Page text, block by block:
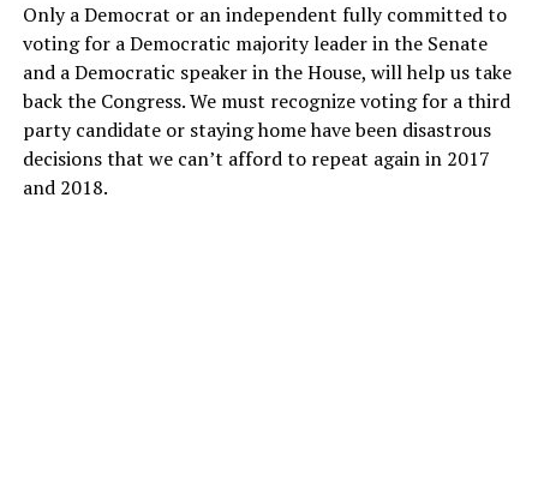
Only a Democrat or an independent fully committed to
voting for a Democratic majorityleader in the Senate
and a Democratic speakerin the House, will help us take
back the Congress. We must recognize voting for a third
party candidate or staying home have been disastrous
decisions that we can’t afford to repeat again in 2017
and 2018.